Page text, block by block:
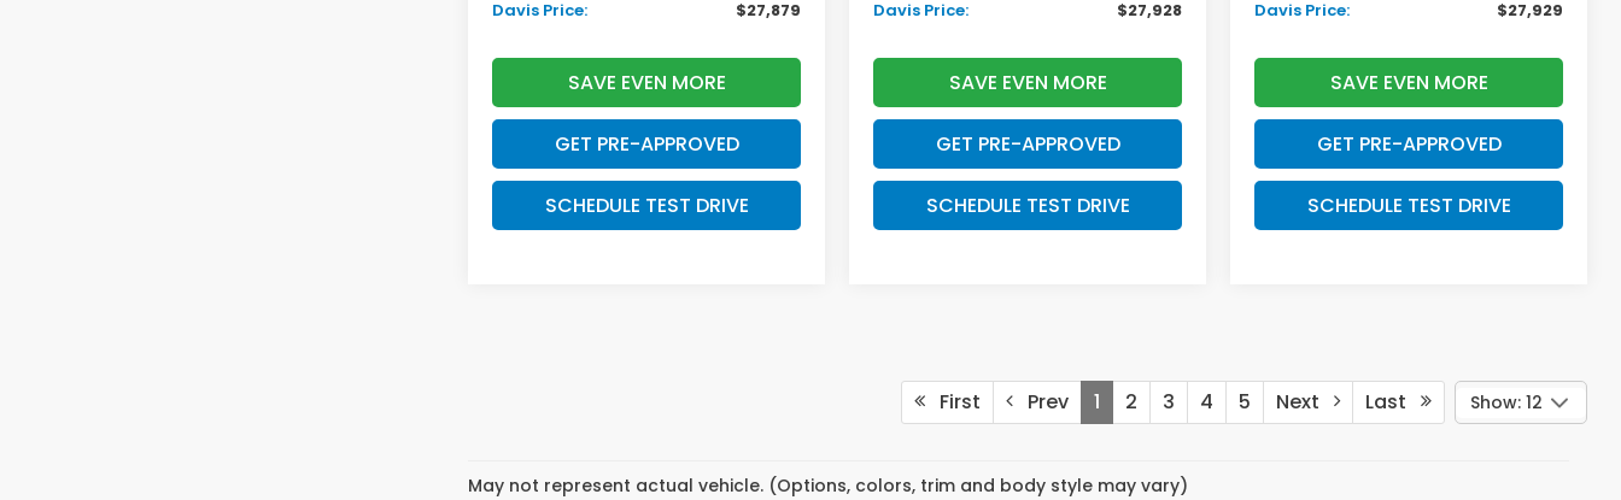
Davis Price:
$27,879
SAVE EVEN MORE
GET PRE-APPROVED
SCHEDULE TEST DRIVE
Davis Price:
$27,928
SAVE EVEN MORE
GET PRE-APPROVED
SCHEDULE TEST DRIVE
Davis Price:
$27,929
SAVE EVEN MORE
GET PRE-APPROVED
SCHEDULE TEST DRIVE
First Prev 1 2 3 4 5 Next Last Show: 12
May not represent actual vehicle. (Options, colors, trim and body style may vary)